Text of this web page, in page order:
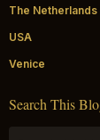
The Netherlands
USA
Venice
Search This